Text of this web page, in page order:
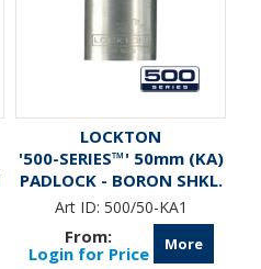
LOCKTON
'500-SERIES™' 50mm (KA)
PADLOCK - BORON SHKL.
Art ID: 500/50-KA1
Login for Price More